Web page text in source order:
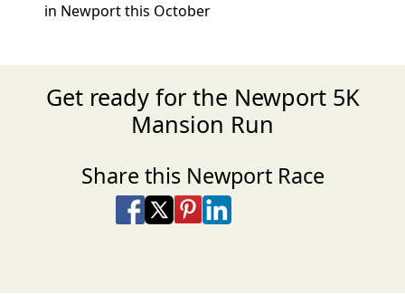
in Newport this October
Get ready for the Newport 5K
Mansion Run
Share this Newport Race
Share on Facebook
Share on X
Share on Pinterest
Share on LinkedIn